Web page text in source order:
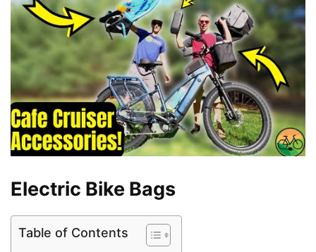
Electric Bike Bags
Table of Contents